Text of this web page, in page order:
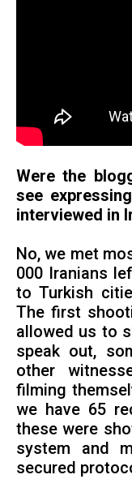
Were the
see
interviewed in
No, we met
000 Iranians
to Turkish
The first
allowed us to
speak out,
other
filming
we have 65
these were
system and
secured